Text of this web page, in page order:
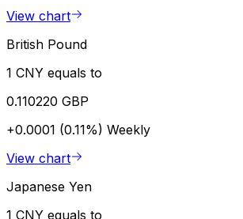
View chart
British Pound
1 CNY equals to
0.110220 GBP
+0.0001 (0.11%) Weekly
View chart
Japanese Yen
1 CNY equals to